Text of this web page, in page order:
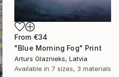
From €34
"Blue Morning Fog" Print
Arturs Glaznieks, Latvia
Available in 7 sizes, 3 materials